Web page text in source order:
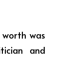
was
and